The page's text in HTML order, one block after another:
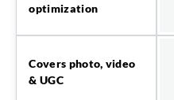
optimization
Covers photo, video
& UGC